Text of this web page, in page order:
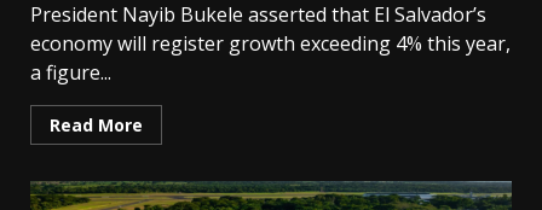
President Nayib Bukele asserted that El Salvador’s
economy will register growth exceeding 4% this year,
a figure...
Read More